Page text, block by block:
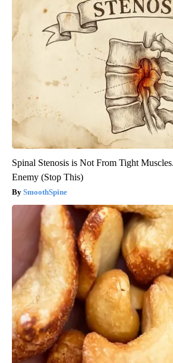
Spinal Stenosis is Not From Tight
Enemy (Stop This)
SmoothSpine